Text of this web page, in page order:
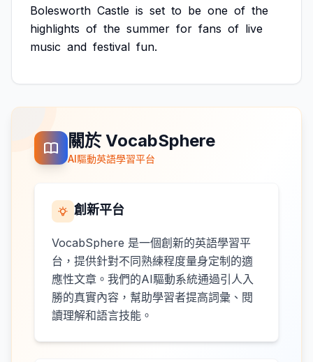
Bolesworth Castle is set to be one of the
highlights of the summer for fans of live
music and festival fun.
關於 VocabSphere
AI驅動英語學習平台
創新平台
VocabSphere 是一個創新的英語學習平
台，提供針對不同熟練程度量身定制的適
應性文章。我們的AI驅動系統通過引人入
勝的真實內容，幫助學習者提高詞彙、閱
讀理解和語言技能。